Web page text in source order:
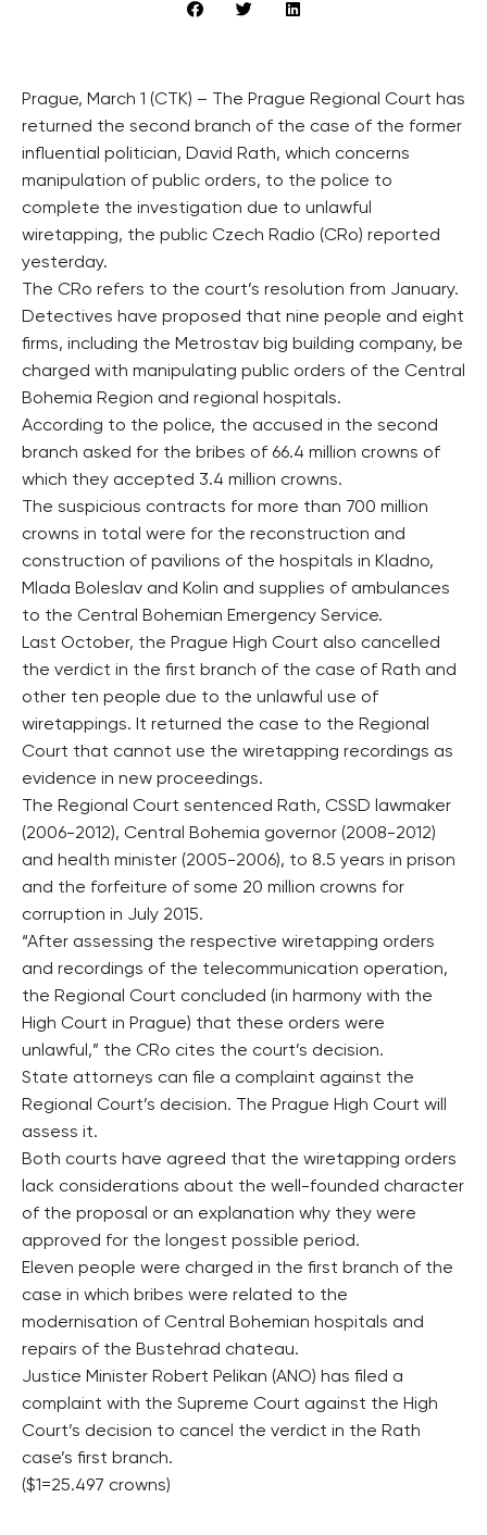
Prague, March 1 (CTK) – The Prague Regional Court has
returned the second branch of the case of the former
influential politician, David Rath, which concerns
manipulation of public orders, to the police to
complete the investigation due to unlawful
wiretapping, the public Czech Radio (CRo) reported
yesterday.
The CRo refers to the court’s resolution from January.
Detectives have proposed that nine people and eight
firms, including the Metrostav big building company, be
charged with manipulating public orders of the Central
Bohemia Region and regional hospitals.
According to the police, the accused in the second
branch asked for the bribes of 66.4 million crowns of
which they accepted 3.4 million crowns.
The suspicious contracts for more than 700 million
crowns in total were for the reconstruction and
construction of pavilions of the hospitals in Kladno,
Mlada Boleslav and Kolin and supplies of ambulances
to the Central Bohemian Emergency Service.
Last October, the Prague High Court also cancelled
the verdict in the first branch of the case of Rath and
other ten people due to the unlawful use of
wiretappings. It returned the case to the Regional
Court that cannot use the wiretapping recordings as
evidence in new proceedings.
The Regional Court sentenced Rath, CSSD lawmaker
(2006-2012), Central Bohemia governor (2008-2012)
and health minister (2005-2006), to 8.5 years in prison
and the forfeiture of some 20 million crowns for
corruption in July 2015.
“After assessing the respective wiretapping orders
and recordings of the telecommunication operation,
the Regional Court concluded (in harmony with the
High Court in Prague) that these orders were
unlawful,” the CRo cites the court’s decision.
State attorneys can file a complaint against the
Regional Court’s decision. The Prague High Court will
assess it.
Both courts have agreed that the wiretapping orders
lack considerations about the well-founded character
of the proposal or an explanation why they were
approved for the longest possible period.
Eleven people were charged in the first branch of the
case in which bribes were related to the
modernisation of Central Bohemian hospitals and
repairs of the Bustehrad chateau.
Justice Minister Robert Pelikan (ANO) has filed a
complaint with the Supreme Court against the High
Court’s decision to cancel the verdict in the Rath
case’s first branch.
($1=25.497 crowns)